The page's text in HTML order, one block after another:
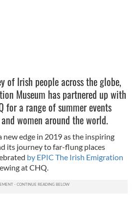
of Irish people across the globe,
Museum has partnered up with
for a range of summer events
women around the world.
new edge in 2019 as the inspiring
its journey to far-flung places
by EPIC The Irish Emigration
at CHQ.